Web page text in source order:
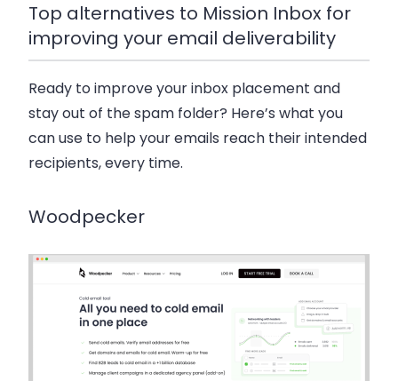
Top alternatives to Mission Inbox for
improving your email deliverability
Ready to improve your inbox placement and
stay out of the spam folder? Here’s what you
can use to help your emails reach their intended
recipients, every time.
Woodpecker